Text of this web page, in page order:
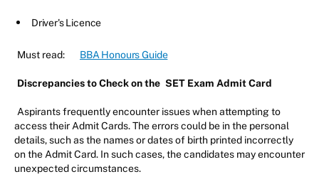
Driver's Licence
Must read: BBA Honours Guide
Discrepancies to Check on the SET Exam Admit Card
Aspirants frequently encounter issues when attempting to
access their Admit Cards. The errors could be in the personal
details, such as the names or dates of birth printed incorrectly
on the Admit Card. In such cases, the candidates may encounter
unexpected circumstances.